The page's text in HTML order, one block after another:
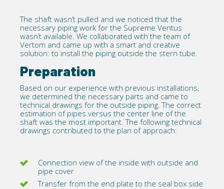
The shaft wasn’t pulled and we noticed that the
necessary piping work for the Supreme Ventus
wasn’t available. We collaborated with the team of
Vertom and came up with a smart and creative
solution: to install the piping outside the stern tube.
Preparation
Based on our experience with previous installations,
we determined the necessary parts and came to
technical drawings for the outside piping. The correct
estimation of pipes versus the center line of the
shaft was the most important. The following technical
drawings contributed to the plan of approach:
Connection view of the inside with outside and
pipe cover
Transfer from the end plate to the seal box side